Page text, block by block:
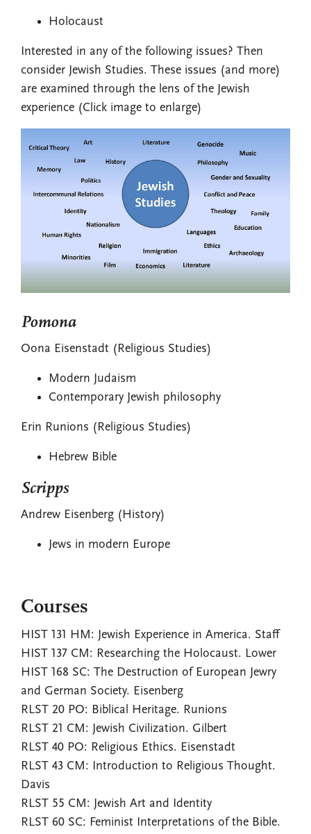
Holocaust
Interested in any of the following issues? Then
consider Jewish Studies. These issues (and more)
are examined through the lens of the Jewish
experience (Click image to enlarge)
Pomona
Oona Eisenstadt (Religious Studies)
Modern Judaism
Contemporary Jewish philosophy
Erin Runions (Religious Studies)
Hebrew Bible
Scripps
Andrew Eisenberg (History)
Jews in modern Europe
Courses
HIST 131 HM: Jewish Experience in America. Staff
HIST 137 CM: Researching the Holocaust. Lower
HIST 168 SC: The Destruction of European Jewry
and German Society. Eisenberg
RLST 20 PO: Biblical Heritage. Runions
RLST 21 CM: Jewish Civilization. Gilbert
RLST 40 PO: Religious Ethics. Eisenstadt
RLST 43 CM: Introduction to Religious Thought.
Davis
RLST 55 CM: Jewish Art and Identity
RLST 60 SC: Feminist Interpretations of the Bible.